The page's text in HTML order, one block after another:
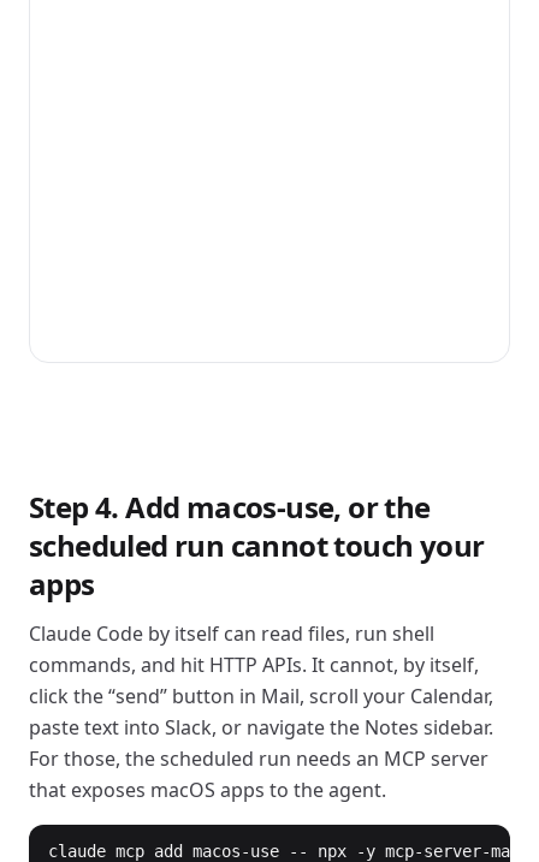
Step 4. Add macos-use, or the
scheduled run cannot touch your
apps
Claude Code by itself can read files, run shell
commands, and hit HTTP APIs. It cannot, by itself,
click the “send” button in Mail, scroll your Calendar,
paste text into Slack, or navigate the Notes sidebar.
For those, the scheduled run needs an MCP server
that exposes macOS apps to the agent.
claude mcp add macos-use -- npx -y mcp-server-